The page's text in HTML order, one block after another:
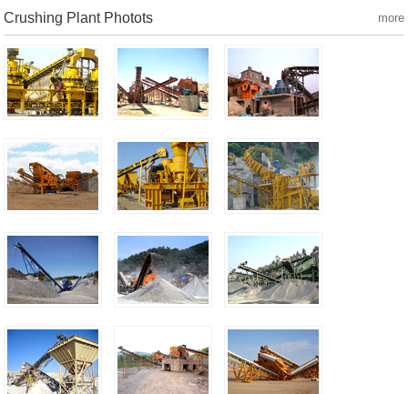
Crushing Plant Photots more